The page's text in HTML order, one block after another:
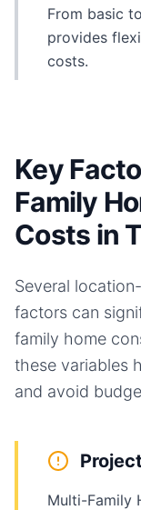
From basic
provides
costs.
Key
Family
Costs in
Several
factors can
family home
these variables
and avoid
Multi-Family